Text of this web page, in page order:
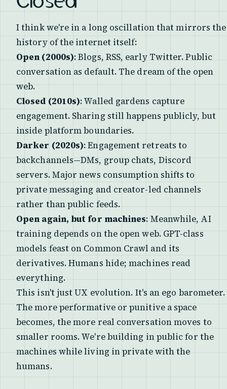
I think we're in a long oscillation that mirrors the
history of the internet itself:
Open (2000s): Blogs, RSS, early Twitter. Public
conversation as default. The dream of the open
web.
Closed (2010s): Walled gardens capture
engagement. Sharing still happens publicly, but
inside platform boundaries.
Darker (2020s): Engagement retreats to
backchannels—DMs, group chats, Discord
servers. Major news consumption shifts to
private messaging and creator-led channels
rather than public feeds.
Open again, but for machines: Meanwhile, AI
training depends on the open web. GPT-class
models feast on Common Crawl and its
derivatives. Humans hide; machines read
everything.
This isn't just UX evolution. It's an ego barometer.
The more performative or punitive a space
becomes, the more real conversation moves to
smaller rooms. We're building in public for the
machines while living in private with the
humans.